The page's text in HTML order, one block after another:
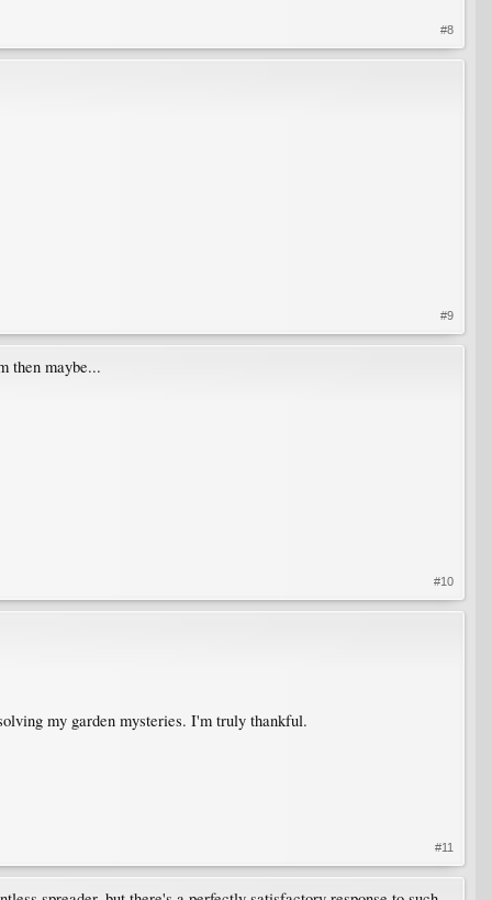
#8
#9
then maybe...
#10
my garden mysteries. I'm truly thankful.
#11